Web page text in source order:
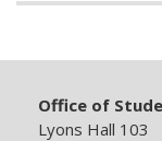
Office of
Lyons Hall 103